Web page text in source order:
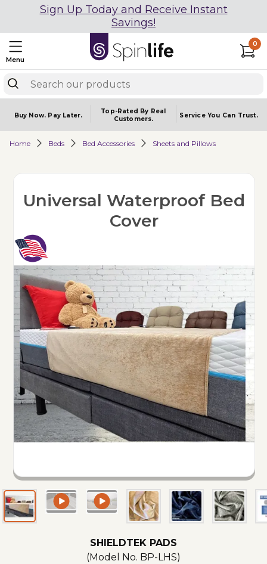
Sign Up Today and Receive Instant
Savings!
Menu
0
Buy Now. Pay Later.
Top-Rated By Real
Customers.
Service You Can Trust.
Home Beds Bed Accessories Sheets and Pillows
Universal Waterproof Bed
Cover
SHIELDTEK PADS
(Model No. BP-LHS)